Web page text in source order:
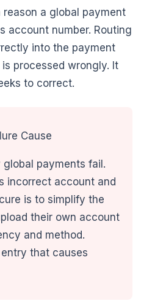
a global payment
account number. Routing
into the payment
processed wrongly. It
to correct.
Cause
global payments fail.
incorrect account and
is to simplify the
their own account
and method.
that causes